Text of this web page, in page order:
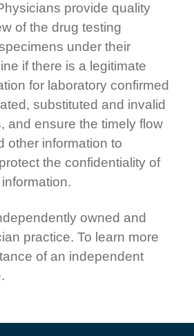
provide quality
of the drug testing
under their
if there is a legitimate
for laboratory confirmed
substituted and invalid
and ensure the timely flow
other information to
the confidentiality of
owned and
practice. To learn more
of an independent
.